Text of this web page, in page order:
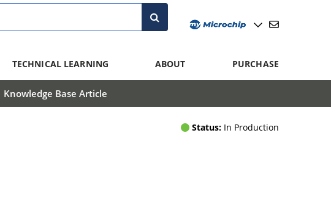
TECHNICAL LEARNING ABOUT PURCHASE
Knowledge Base Article
Status: In Production